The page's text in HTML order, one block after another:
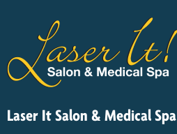
Laser It Salon & Medical Spa